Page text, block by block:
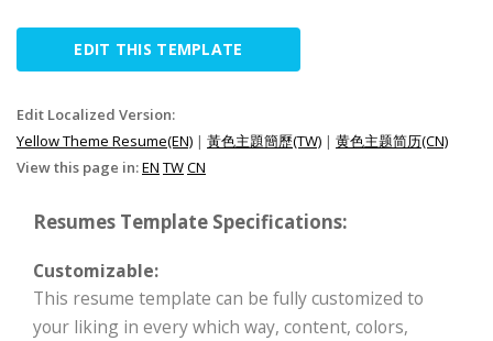
EDIT THIS TEMPLATE
Edit Localized Version:
Yellow Theme Resume(EN) | 黃色主題簡歷(TW) | 黄色主题简历(CN)
View this page in:EN TWCN
Resumes Template Specifications:
Customizable:
This resume template can be fully customized to
your liking in every which way, content, colors,